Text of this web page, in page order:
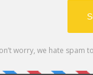
medicine
happenings